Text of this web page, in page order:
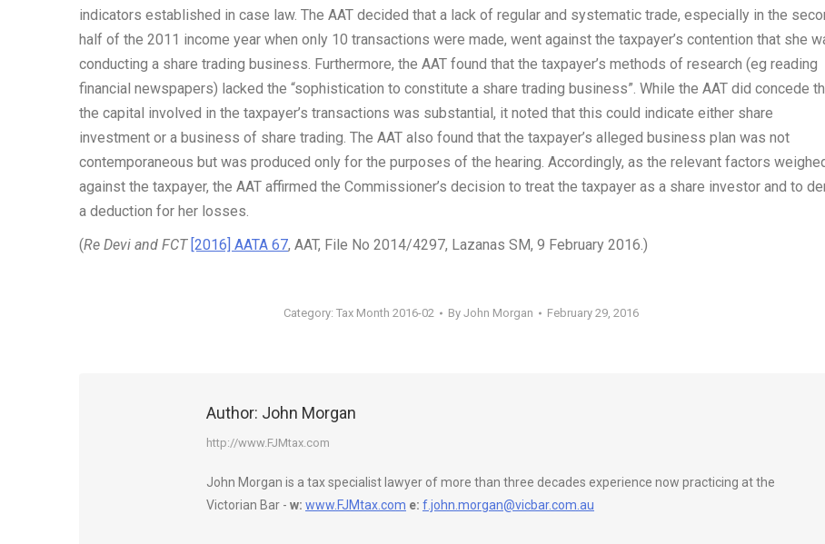
indicators established in case law. The AAT decided that a lack of regular and systematic trade, especially in the
half of the 2011 income year when only 10 transactions were made, went against the taxpayer’s contention that she
conducting a share trading business. Furthermore, the AAT found that the taxpayer’s methods of research (eg reading
financial newspapers) lacked the “sophistication to constitute a share trading business”. While the AAT did concede
the capital involved in the taxpayer’s transactions was substantial, it noted that this could indicate either share
investment or a business of share trading. The AAT also found that the taxpayer’s alleged business plan was not
contemporaneous but was produced only for the purposes of the hearing. Accordingly, as the relevant factors
against the taxpayer, the AAT affirmed the Commissioner’s decision to treat the taxpayer as a share investor and to
a deduction for her losses.
(Re Devi and FCT [2016] AATA 67, AAT, File No 2014/4297, Lazanas SM, 9 February 2016.)
Category: Tax Month 2016-02 By John Morgan February 29, 2016
Author: John Morgan
http://www.FJMtax.com
John Morgan is a tax specialist lawyer of more than three decades experience now practicing at the
Victorian Bar - w: www.FJMtax.com e: f.john.morgan@vicbar.com.au